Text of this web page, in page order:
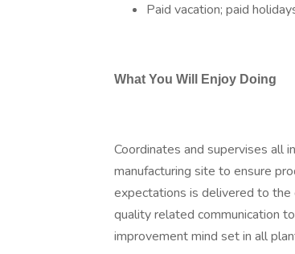
Paid vacation; paid
What You Will Enjoy Doing
Coordinates and supervises all
manufacturing site to ensure
expectations is delivered to
quality related communication
improvement mind set in all